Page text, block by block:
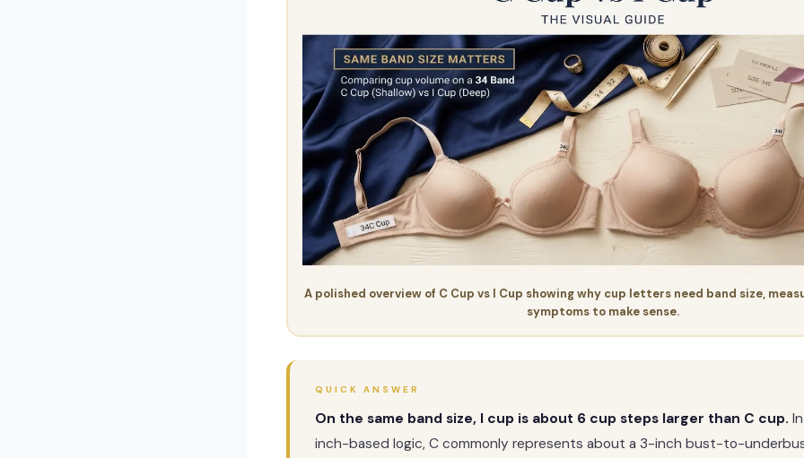
A polished overview of C Cup vs I Cup showing why cup letters need band size,
symptoms to make sense.
QUICK ANSWER
On the same band size, I cup is about 6 cup steps larger than C cup.
inch-based logic, C commonly represents about a 3-inch bust-to-